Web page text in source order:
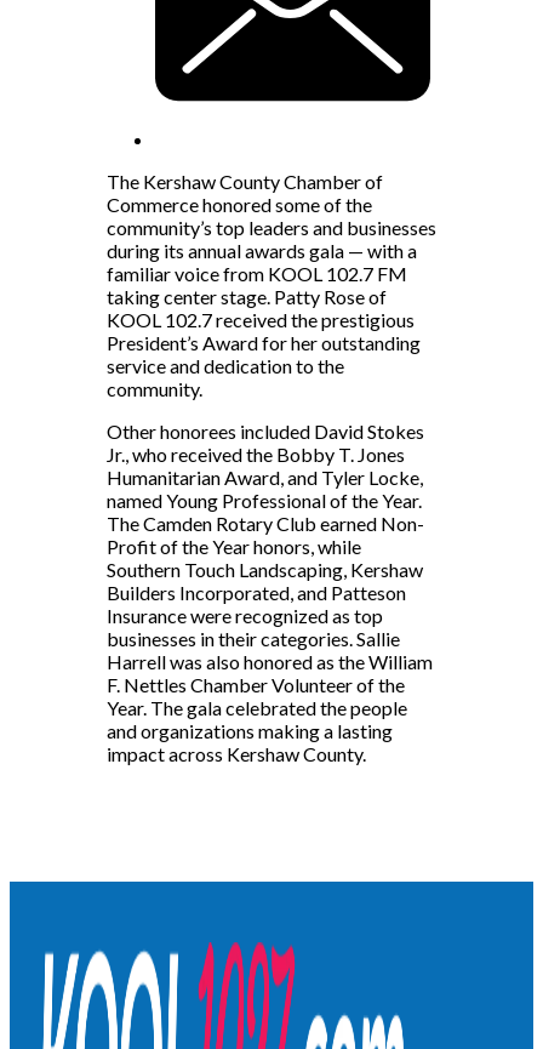
The Kershaw County Chamber of
Commerce honored some of the
community’s top leaders and businesses
during its annual awards gala — with a
familiar voice from KOOL 102.7 FM
taking center stage. Patty Rose of
KOOL 102.7 received the prestigious
President’s Award for her outstanding
service and dedication to the
community.
Other honorees included David Stokes
Jr., who received the Bobby T. Jones
Humanitarian Award, and Tyler Locke,
named Young Professional of the Year.
The Camden Rotary Club earned Non-
Profit of the Year honors, while
Southern Touch Landscaping, Kershaw
Builders Incorporated, and Patteson
Insurance were recognized as top
businesses in their categories. Sallie
Harrell was also honored as the William
F. Nettles Chamber Volunteer of the
Year. The gala celebrated the people
and organizations making a lasting
impact across Kershaw County.